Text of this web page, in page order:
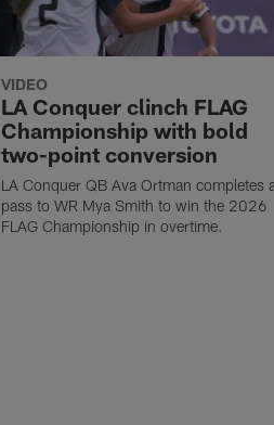
VIDEO
LA Conquer clinch FLAG
Championship with bold
two-point conversion
LA Conquer QB Ava Ortman completes
pass to WR Mya Smith to win the 2026
FLAG Championship in overtime.